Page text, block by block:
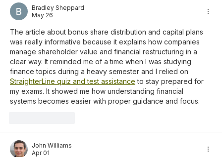
Bradley Sheppard
May 26
The article about bonus share distribution and capital plans
was really informative because it explains how companies
manage shareholder value and financial restructuring in a
clear way. It reminded me of a time when I was studying
finance topics during a heavy semester and I relied on
StraighterLine quiz and test assistance to stay prepared for
my exams. It showed me how understanding financial
systems becomes easier with proper guidance and focus.
John Williams
Apr 01